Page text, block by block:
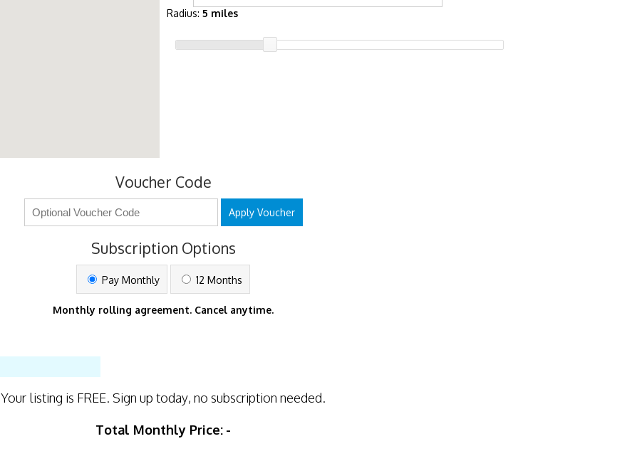
Radius: 5 miles
Voucher Code
Apply Voucher
Subscription Options
Pay Monthly 12 Months
Monthly rolling agreement. Cancel anytime.
Your listing is FREE. Sign up today, no subscription needed.
Total Monthly Price: -